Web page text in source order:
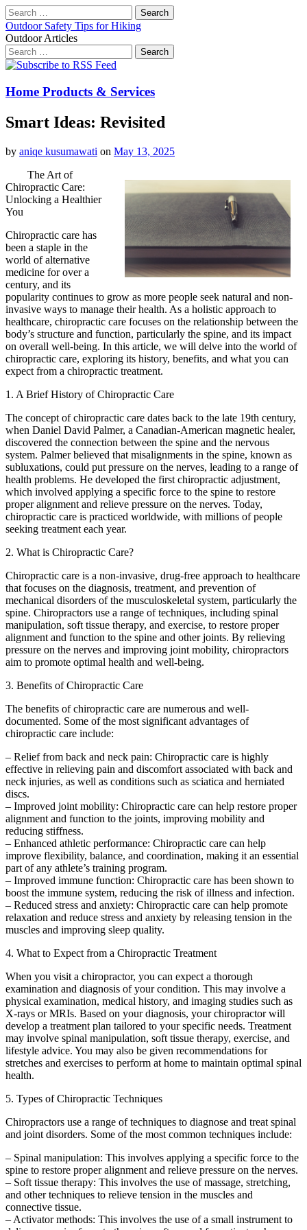
Search
for:
Outdoor Safety Tips for Hiking
Outdoor Articles
Search
for:
Main
Skip
content
Home Products & Services
Smart Ideas: Revisited
by aniqe kusumawati on May 13, 2025
The Art of
Chiropractic Care:
Unlocking a Healthier
You
Chiropractic care has
been a staple in the
world of alternative
medicine for over a
century, and its
popularity continues to grow as more people seek natural and non-
invasive ways to manage their health. As a holistic approach to
healthcare, chiropractic care focuses on the relationship between the
body’s structure and function, particularly the spine, and its impact
on overall well-being. In this article, we will delve into the world of
chiropractic care, exploring its history, benefits, and what you can
expect from a chiropractic treatment.
1. A Brief History of Chiropractic Care
The concept of chiropractic care dates back to the late 19th century,
when Daniel David Palmer, a Canadian-American magnetic healer,
discovered the connection between the spine and the nervous
system. Palmer believed that misalignments in the spine, known as
subluxations, could put pressure on the nerves, leading to a range of
health problems. He developed the first chiropractic adjustment,
which involved applying a specific force to the spine to restore
proper alignment and relieve pressure on the nerves. Today,
chiropractic care is practiced worldwide, with millions of people
seeking treatment each year.
2. What is Chiropractic Care?
Chiropractic care is a non-invasive, drug-free approach to healthcare
that focuses on the diagnosis, treatment, and prevention of
mechanical disorders of the musculoskeletal system, particularly the
spine. Chiropractors use a range of techniques, including spinal
manipulation, soft tissue therapy, and exercise, to restore proper
alignment and function to the spine and other joints. By relieving
pressure on the nerves and improving joint mobility, chiropractors
aim to promote optimal health and well-being.
3. Benefits of Chiropractic Care
The benefits of chiropractic care are numerous and well-
documented. Some of the most significant advantages of
chiropractic care include:
– Relief from back and neck pain: Chiropractic care is highly
effective in relieving pain and discomfort associated with back and
neck injuries, as well as conditions such as sciatica and herniated
discs.
– Improved joint mobility: Chiropractic care can help restore proper
alignment and function to the joints, improving mobility and
reducing stiffness.
– Enhanced athletic performance: Chiropractic care can help
improve flexibility, balance, and coordination, making it an essential
part of any athlete’s training program.
– Improved immune function: Chiropractic care has been shown to
boost the immune system, reducing the risk of illness and infection.
– Reduced stress and anxiety: Chiropractic care can help promote
relaxation and reduce stress and anxiety by releasing tension in the
muscles and improving sleep quality.
4. What to Expect from a Chiropractic Treatment
When you visit a chiropractor, you can expect a thorough
examination and diagnosis of your condition. This may involve a
physical examination, medical history, and imaging studies such as
X-rays or MRIs. Based on your diagnosis, your chiropractor will
develop a treatment plan tailored to your specific needs. Treatment
may involve spinal manipulation, soft tissue therapy, exercise, and
lifestyle advice. You may also be given recommendations for
stretches and exercises to perform at home to maintain optimal spinal
health.
5. Types of Chiropractic Techniques
Chiropractors use a range of techniques to diagnose and treat spinal
and joint disorders. Some of the most common techniques include:
– Spinal manipulation: This involves applying a specific force to the
spine to restore proper alignment and relieve pressure on the nerves.
– Soft tissue therapy: This involves the use of massage, stretching,
and other techniques to relieve tension in the muscles and
connective tissue.
– Activator methods: This involves the use of a small instrument to